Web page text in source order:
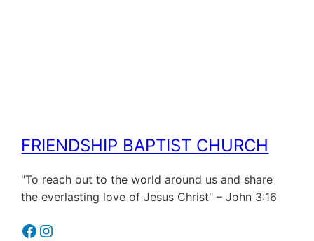
FRIENDSHIP BAPTIST CHURCH
"To reach out to the world around us and share
the everlasting love of Jesus Christ" – John 3:16
Facebook Instagram